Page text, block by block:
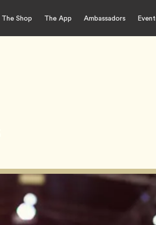
The Shop The App Ambassadors